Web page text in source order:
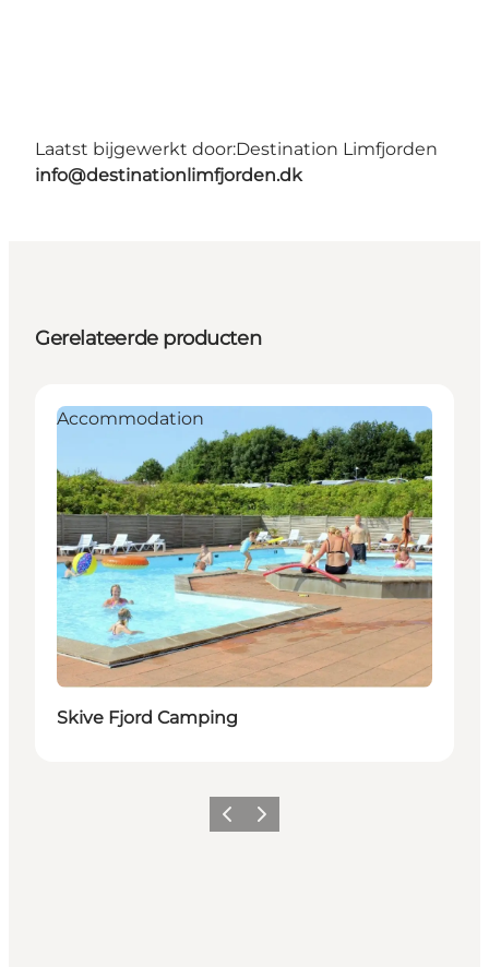
Laatst bijgewerkt door:Destination Limfjorden
info@destinationlimfjorden.dk
Gerelateerde producten
Accommodation
Skive Fjord Camping
Vorige Volgende